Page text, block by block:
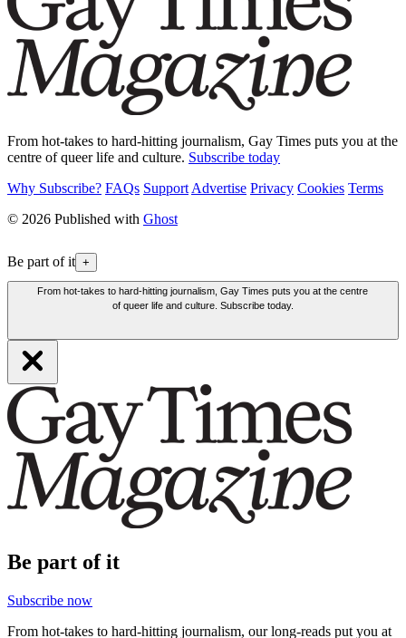
From hot-takes to hard-hitting journalism, Gay Times puts you at the
centre of queer life and culture. Subscribe today
Why Subscribe? FAQs Support Advertise Privacy Cookies Terms
© 2026 Published with Ghost
Be part of it +
From hot-takes to hard-hitting journalism, Gay Times puts you at the centre
of queer life and culture. Subscribe today.
Be part of it
Subscribe now
From hot-takes to hard-hitting journalism, our long-reads put you at